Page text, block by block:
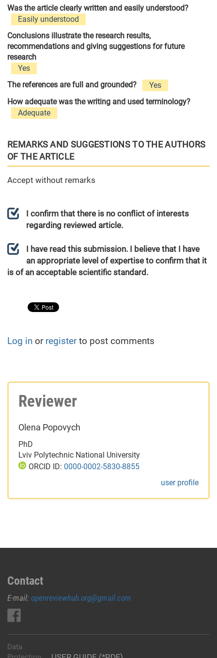
Was the article clearly written and easily understood?
Easily understood
Conclusions illustrate the research results,
recommendations and giving suggestions for future
research
Yes
The references are full and grounded?
Yes
How adequate was the writing and used terminology?
Adequate
REMARKS AND SUGGESTIONS TO THE AUTHORS
OF THE ARTICLE
Accept without remarks
I confirm that there is no conflict of interests
regarding reviewed article.
I have read this submission. I believe that I have
an appropriate level of expertise to confirm that it
is of an acceptable scientific standard.
Log in or registerto post comments
Reviewer
Olena Popovych
PhD
Lviv Polytechnic National University
ORCID ID: 0000-0002-5830-8855
user profile
Contact
E-mail: openreviewhub.org@gmail.com
Data